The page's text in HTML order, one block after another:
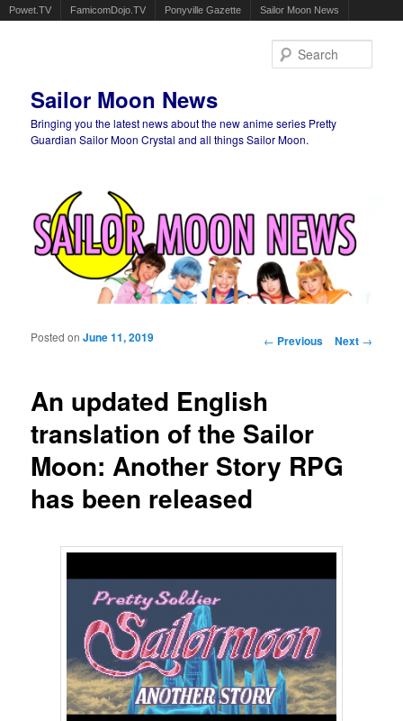
Powet.TV FamicomDojo.TV Ponyville Gazette Sailor Moon News
Sailor Moon News
Bringing you the latest news about the new anime series Pretty
Guardian Sailor Moon Crystal and all things Sailor Moon.
Post navigation
← Previous Next →
An updated English
translation of the Sailor
Moon: Another Story RPG
has been released
Posted onJune 11, 2019